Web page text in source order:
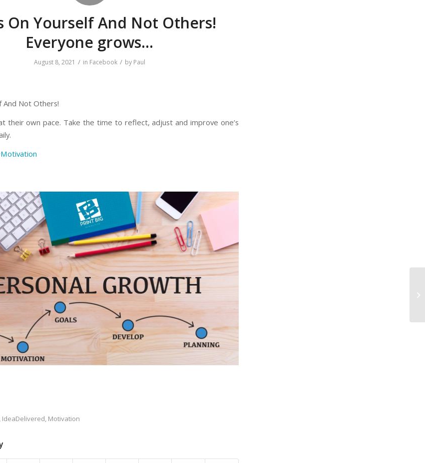
On Yourself And Not Others!
Everyone grows…
August 8, 2021 / in Facebook / by Paul
And Not Others!
their own pace. Take the time to reflect, adjust and improve one’s
, IdeaDelivered, Motivation